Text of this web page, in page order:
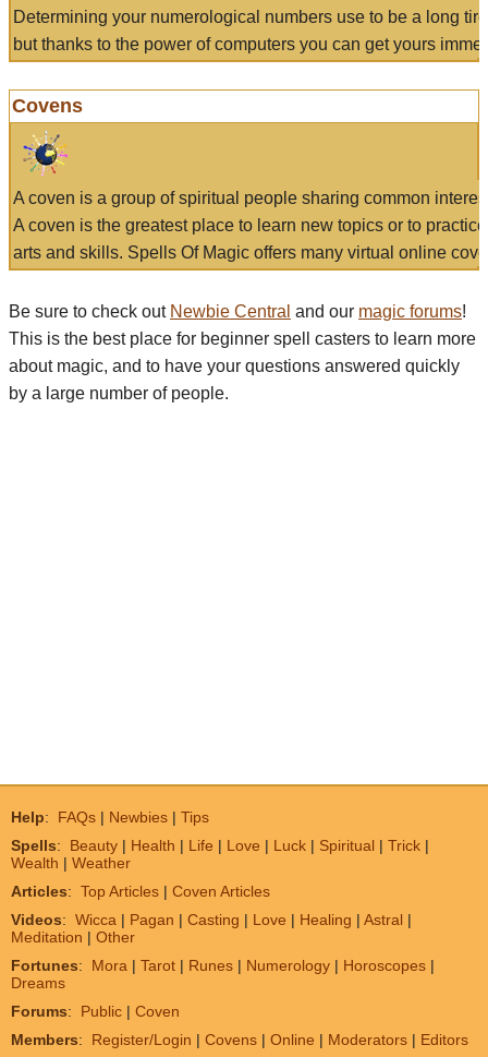
Determining your numerological numbers use to be a long
but thanks to the power of computers you can get yours
Covens
A coven is a group of spiritual people sharing common
A coven is the greatest place to learn new topics or to
arts and skills. Spells Of Magic offers many virtual online
Be sure to check out Newbie Central and our magic forums!
This is the best place for beginner spell casters to learn more
about magic, and to have your questions answered quickly
by a large number of people.
Help: FAQs | Newbies | Tips
Spells: Beauty | Health | Life | Love | Luck | Spiritual | Trick |
Wealth | Weather
Articles: Top Articles | Coven Articles
Videos: Wicca | Pagan | Casting | Love | Healing | Astral |
Meditation | Other
Fortunes: Mora | Tarot | Runes | Numerology | Horoscopes |
Dreams
Forums: Public | Coven
Members: Register/Login | Covens | Online | Moderators | Editors